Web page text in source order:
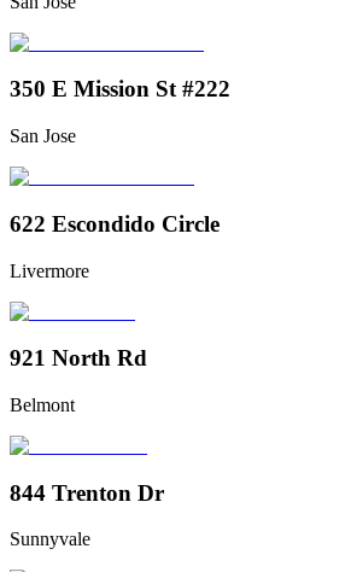
350 E Mission St #222
San Jose
622 Escondido Circle
Livermore
921 North Rd
Belmont
844 Trenton Dr
Sunnyvale